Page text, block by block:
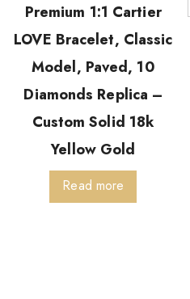
Premium 1:1 Cartier
LOVE Bracelet, Classic
Model, Paved, 10
Diamonds Replica –
Custom Solid 18k
Yellow Gold
Read more